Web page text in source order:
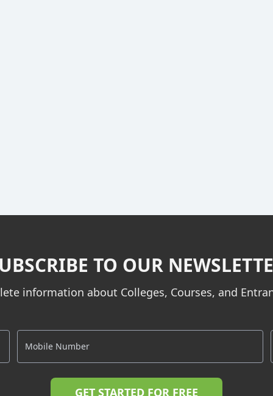
TO OUR
information about Colleges, Courses, and